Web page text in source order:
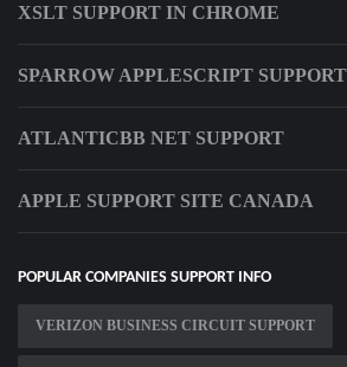
XSLT SUPPORT IN CHROME
SPARROW APPLESCRIPT SUPPORT
ATLANTICBB NET SUPPORT
APPLE SUPPORT SITE CANADA
POPULAR COMPANIES SUPPORT INFO
VERIZON BUSINESS CIRCUIT SUPPORT